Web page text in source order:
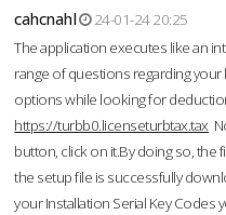
cahcnahl
24-01-24 20:25
The application executes like an
range of questions regarding
options while looking for
https://turbb0.licenseturbtax.tax
button, click on it.By doing so, the
the setup file is successfully
your Installation Serial Key Codes